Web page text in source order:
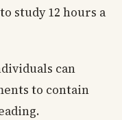
study 12 hours a
can
to contain